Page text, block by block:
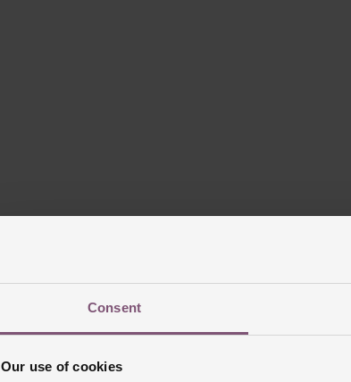
Consent
Our use of cookies
Please note there could be a 5%
blue hues. The colour may also vary